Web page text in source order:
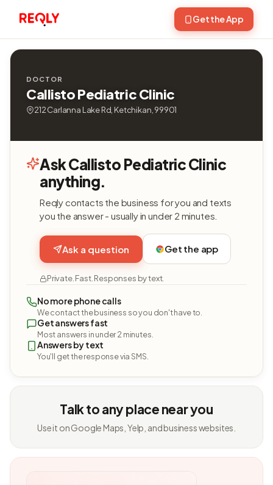
Get the App
DOCTOR
Callisto Pediatric Clinic
212 Carlanna Lake Rd, Ketchikan, 99901
Ask Callisto Pediatric Clinic
anything.
Reqly contacts the business for you and texts
you the answer - usually in under 2 minutes.
Ask a question Get the app
Private. Fast. Responses by text.
No more phone calls
We contact the business so you don't have to.
Get answers fast
Most answers in under 2 minutes.
Answers by text
You'll get the response via SMS.
Talk to any place near you
Use it on Google Maps, Yelp, and business websites.